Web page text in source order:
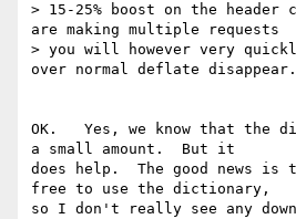
> 15-25% boost on the header
are making multiple requests
> you will however very
over normal deflate disappear.
OK.   Yes, we know that the
a small amount.  But it
does help.  The good news
free to use the dictionary,
so I don't really see any